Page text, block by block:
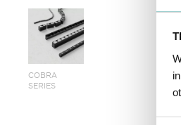
COBRA
SERIES